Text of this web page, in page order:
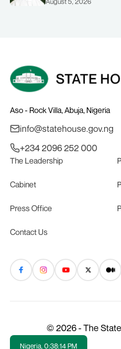
Nigeria, 0:38:15 PM
Aso - Rock Villa, Abuja, Nigeria
info@statehouse.gov.ng
+234 2096 252 000
The Leadership
Cabinet
Press Office
Contact Us
© 2026 - The